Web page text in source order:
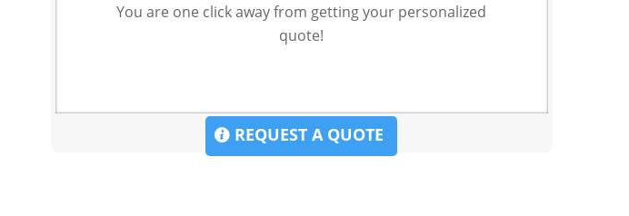
You are one click away from getting your personalized
quote!
REQUEST A QUOTE